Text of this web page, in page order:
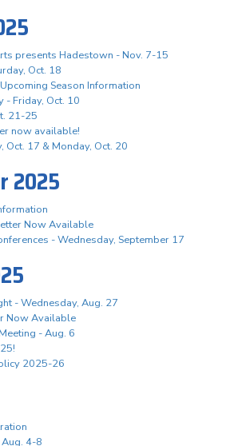
presents Hadestown - Nov. 7-15
Oct. 18
Season Information
- Friday, Oct. 10
21-25
now available!
Oct. 17 & Monday, Oct. 20
2025
Now Available
- Wednesday, September 17
- Wednesday, Aug. 27
Now Available
- Aug. 6
2025-26
Aug. 4-8